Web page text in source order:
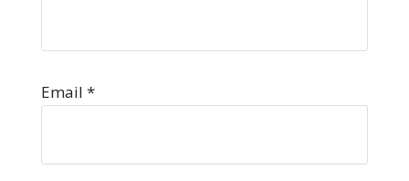
Email *